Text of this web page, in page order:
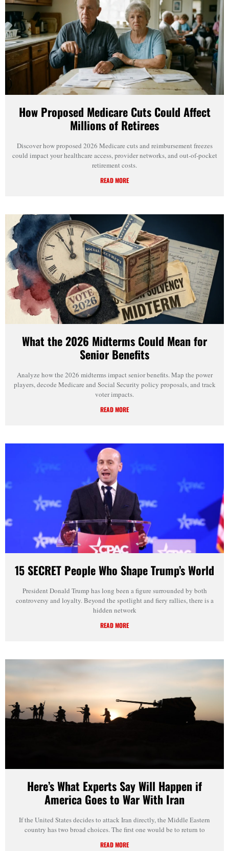
How Proposed Medicare Cuts Could Affect
Millions of Retirees
Discover how proposed 2026 Medicare cuts and reimbursement freezes
could impact your healthcare access, provider networks, and out-of-pocket
retirement costs.
READ MORE
What the 2026 Midterms Could Mean for
Senior Benefits
Analyze how the 2026 midterms impact senior benefits. Map the power
players, decode Medicare and Social Security policy proposals, and track
voter impacts.
READ MORE
15 SECRET People Who Shape Trump’s World
President Donald Trump has long been a figure surrounded by both
controversy and loyalty. Beyond the spotlight and fiery rallies, there is a
hidden network
READ MORE
Here’s What Experts Say Will Happen if
America Goes to War With Iran
If the United States decides to attack Iran directly, the Middle Eastern
country has two broad choices. The first one would be to return to
READ MORE